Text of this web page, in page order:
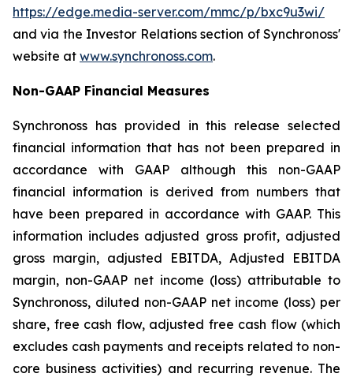
https://edge.media-server.com/mmc/p/bxc9u3wi/
and via the Investor Relations section of Synchronoss'
website at www.synchronoss.com.
Non-GAAP Financial Measures
Synchronoss has provided in this release selected
financial information that has not been prepared in
accordance with GAAP although this non-GAAP
financial information is derived from numbers that
have been prepared in accordance with GAAP. This
information includes adjusted gross profit, adjusted
gross margin, adjusted EBITDA, Adjusted EBITDA
margin, non-GAAP net income (loss) attributable to
Synchronoss, diluted non-GAAP net income (loss) per
share, free cash flow, adjusted free cash flow (which
excludes cash payments and receipts related to non-
core business activities) and recurring revenue. The